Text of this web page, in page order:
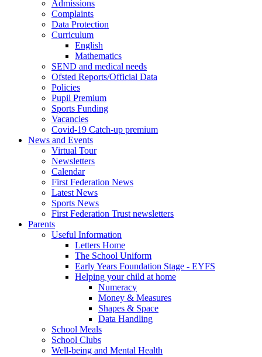
Admissions
Complaints
Data Protection
Curriculum
English
Mathematics
SEND and medical needs
Ofsted Reports/Official Data
Policies
Pupil Premium
Sports Funding
Vacancies
Covid-19 Catch-up premium
News and Events
Virtual Tour
Newsletters
Calendar
First Federation News
Latest News
Sports News
First Federation Trust newsletters
Parents
Useful Information
Letters Home
The School Uniform
Early Years Foundation Stage - EYFS
Helping your child at home
Numeracy
Money & Measures
Shapes & Space
Data Handling
School Meals
School Clubs
Well-being and Mental Health